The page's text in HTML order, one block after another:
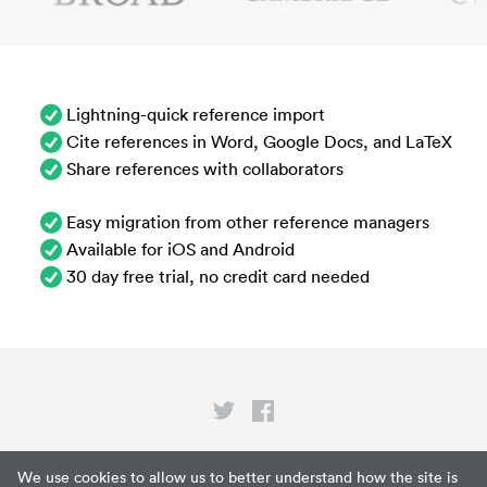
We use cookies to allow us to better understand how the site is
Lightning-quick reference import
Cite references in Word, Google Docs, and LaTeX
Share references with collaborators
Easy migration from other reference managers
Available for iOS and Android
30 day free trial, no credit card needed
Privacy